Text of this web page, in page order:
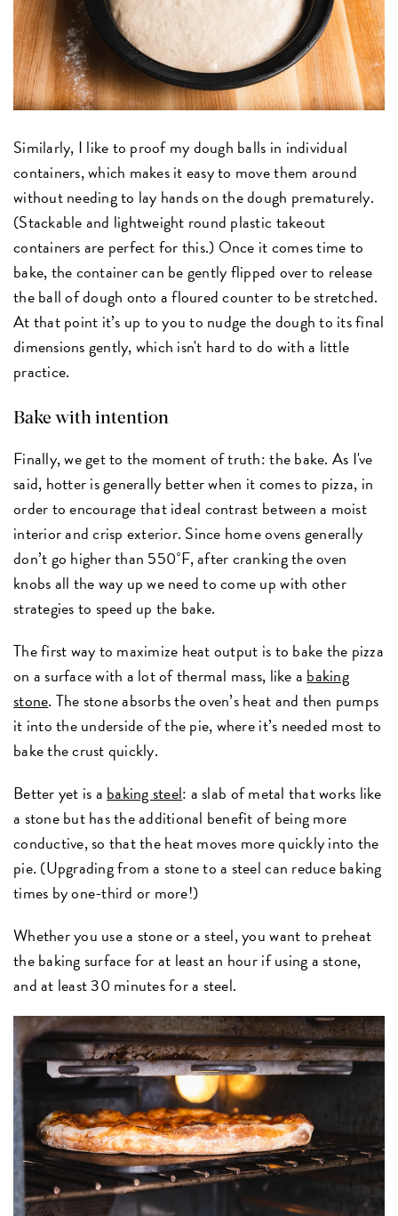
Similarly, I like to proof my dough balls in individual
containers, which makes it easy to move them around
without needing to lay hands on the dough prematurely.
(Stackable and lightweight round plastic takeout
containers are perfect for this.) Once it comes time to
bake, the container can be gently flipped over to release
the ball of dough onto a floured counter to be stretched.
At that point it’s up to you to nudge the dough to its final
dimensions gently, which isn't hard to do with a little
practice.
Bake with intention
Finally, we get to the moment of truth: the bake. As I've
said, hotter is generally better when it comes to pizza, in
order to encourage that ideal contrast between a moist
interior and crisp exterior. Since home ovens generally
don’t go higher than 550˚F, after cranking the oven
knobs all the way up we need to come up with other
strategies to speed up the bake.
The first way to maximize heat output is to bake the pizza
on a surface with a lot of thermal mass, like a baking
stone. The stone absorbs the oven’s heat and then pumps
it into the underside of the pie, where it’s needed most to
bake the crust quickly.
Better yet is a baking steel: a slab of metal that works like
a stone but has the additional benefit of being more
conductive, so that the heat moves more quickly into the
pie. (Upgrading from a stone to a steel can reduce baking
times by one-third or more!)
Whether you use a stone or a steel, you want to preheat
the baking surface for at least an hour if using a stone,
and at least 30 minutes for a steel.